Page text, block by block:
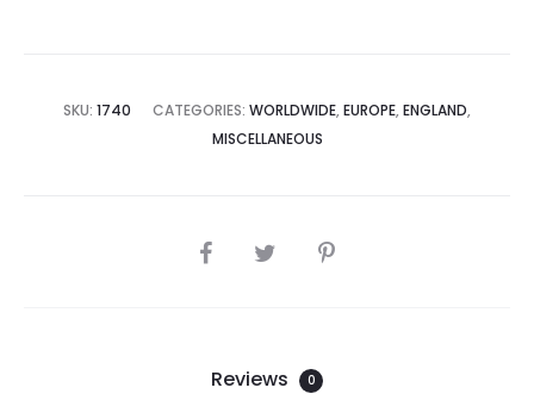
SKU: 1740 CATEGORIES: WORLDWIDE, EUROPE, ENGLAND,
MISCELLANEOUS
SHARE
Reviews 0